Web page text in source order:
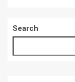
Search